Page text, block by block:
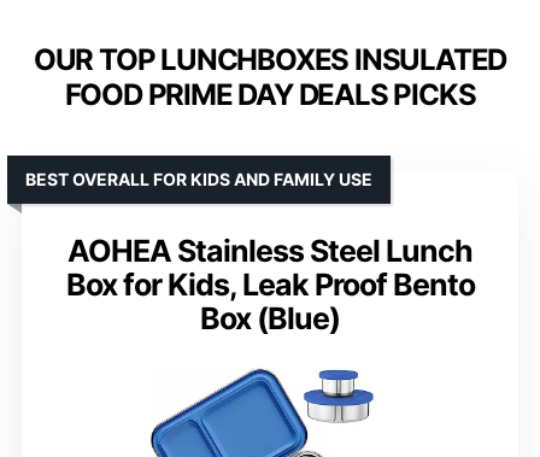
OUR TOP LUNCHBOXES INSULATED
FOOD PRIME DAY DEALS PICKS
AOHEA Stainless Steel Lunch
Box for Kids, Leak Proof Bento
Box (Blue)
BEST OVERALL FOR KIDS AND FAMILY USE